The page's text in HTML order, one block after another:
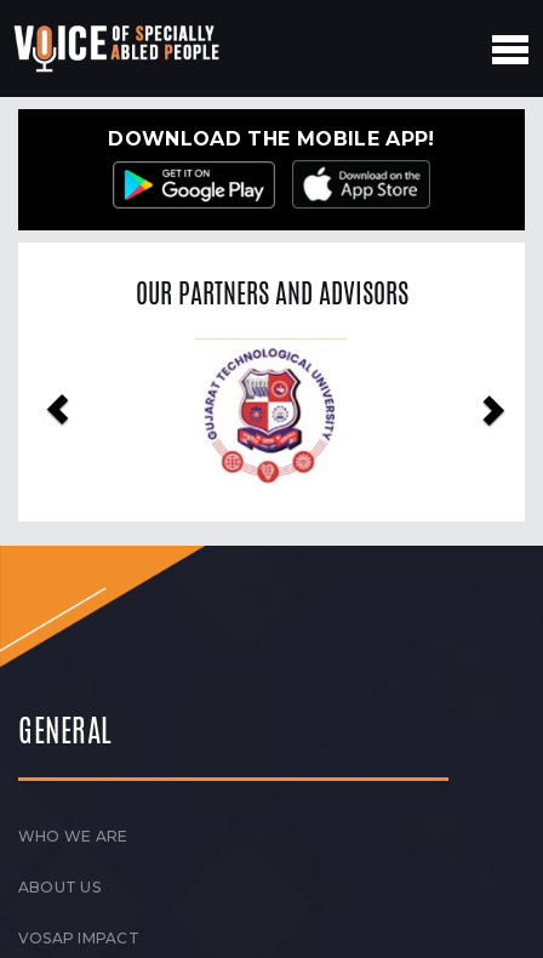
DOWNLOAD THE MOBILE APP!
OUR PARTNERS AND ADVISORS
GENERAL
WHO WE ARE
ABOUT US
VOSAP IMPACT